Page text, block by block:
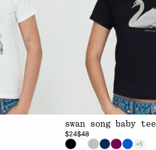
swan song baby tee
$24$48
+5